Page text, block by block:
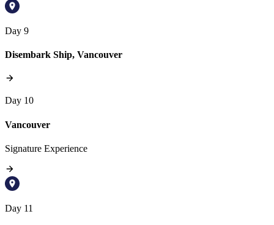
Day 9
Disembark Ship, Vancouver
Day 10
Vancouver
Signature Experience
Day 11